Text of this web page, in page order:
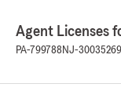
Agent Licenses
PA-799788 NJ-